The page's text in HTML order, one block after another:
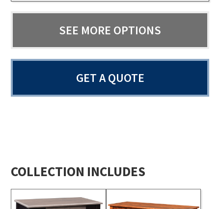
SEE MORE OPTIONS
GET A QUOTE
COLLECTION INCLUDES